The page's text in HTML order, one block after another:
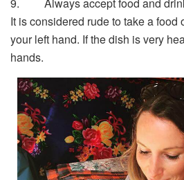
It is considered rude to take a food
your left hand. If the dish is very
hands.